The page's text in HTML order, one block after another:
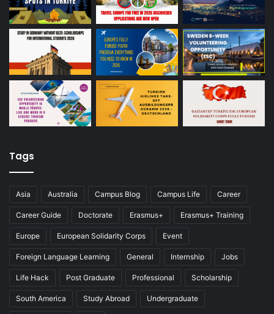
Tags
Asia Australia Campus Blog Campus Life Career
Career Guide Doctorate Erasmus+ Erasmus+ Training
Europe European Solidarity Corps Event
Foreign Language Learning General Internship Jobs
Life Hack Post Graduate Professional Scholarship
South America Study Abroad Undergraduate